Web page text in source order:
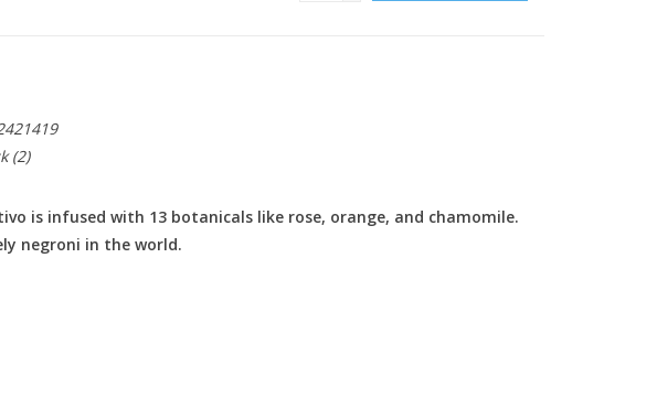
(2)
is infused with 13 botanicals like rose, orange, and chamomile.
negroni in the world.